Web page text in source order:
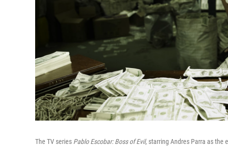
The TV series Pablo Escobar: Boss of Evil, starring Andres Parra as the